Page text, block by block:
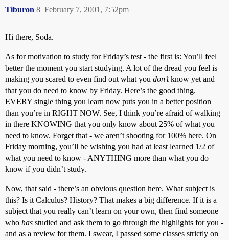
Tiburon February 7, 2001, 7:52pm
8
Hi there, Soda.
As for motivation to study for Friday’s test - the first is: You’ll feel
better the moment you start studying. A lot of the dread you feel is
making you scared to even find out what you don’tknow yet and
that you do need to know by Friday. Here’s the good thing.
EVERY single thing you learn now puts you in a better position
than you’re in RIGHT NOW. See, I think you’re afraid of walking
in there KNOWING that you only know about 25% of what you
need to know. Forget that - we aren’t shooting for 100% here. On
Friday morning, you’ll be wishing you had at least learned 1/2 of
what you need to know - ANYTHING more than what you do
know if you didn’t study.
Now, that said - there’s an obvious question here. What subject is
this? Is it Calculus? History? That makes a big difference. If it is a
subject that you really can’t learn on your own, then find someone
who has studied and ask them to go through the highlights for you -
and as a review for them. I swear, I passed some classes strictly on